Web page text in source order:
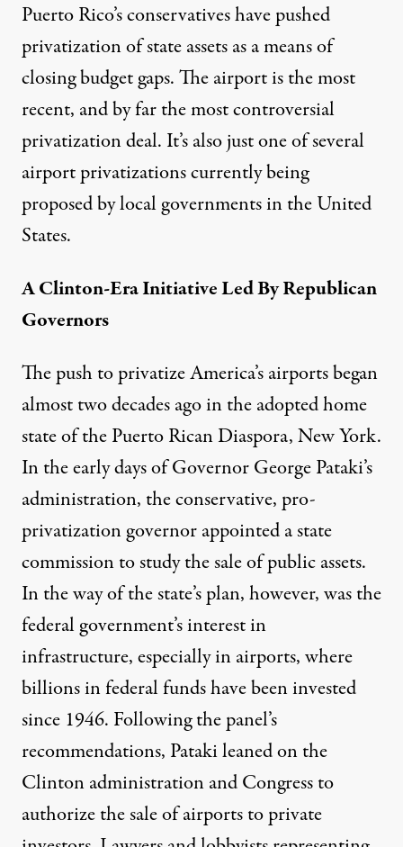
Puerto Rico’s conservatives have pushed
privatization of state assets as a means of
closing budget gaps. The airport is the most
recent, and by far the most controversial
privatization deal. It’s also just one of several
airport privatizations currently being
proposed by local governments in the United
States.
A Clinton-Era Initiative Led By Republican
Governors
The push to privatize America’s airports began
almost two decades ago in the adopted home
state of the Puerto Rican Diaspora, New York.
In the early days of Governor George Pataki’s
administration, the conservative, pro-
privatization governor appointed a state
commission to study the sale of public assets.
In the way of the state’s plan, however, was the
federal government’s interest in
infrastructure, especially in airports, where
billions in federal funds have been invested
since 1946. Following the panel’s
recommendations, Pataki leaned on the
Clinton administration and Congress to
authorize the sale of airports to private